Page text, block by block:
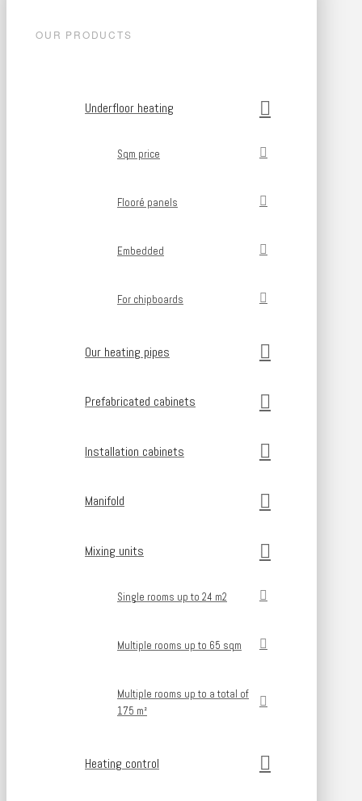
OUR PRODUCTS
Underfloor heating
Sqm price
Flooré panels
Embedded
For chipboards
Our heating pipes
Prefabricated cabinets
Installation cabinets
Manifold
Mixing units
Single rooms up to 24 m2
Multiple rooms up to 65 sqm
Multiple rooms up to a total of
175 m²
Heating control